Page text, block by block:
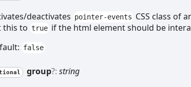
deactivates pointer-events CSS class of
this to true if the html element should be
false
group?: string